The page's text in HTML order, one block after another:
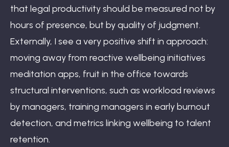
that legal productivity should be measured not by
hours of presence, but by quality of judgment.
Externally, I see a very positive shift in approach:
moving away from reactive wellbeing initiatives
meditation apps, fruit in the office towards
structural interventions, such as workload reviews
by managers, training managers in early burnout
detection, and metrics linking wellbeing to talent
retention.